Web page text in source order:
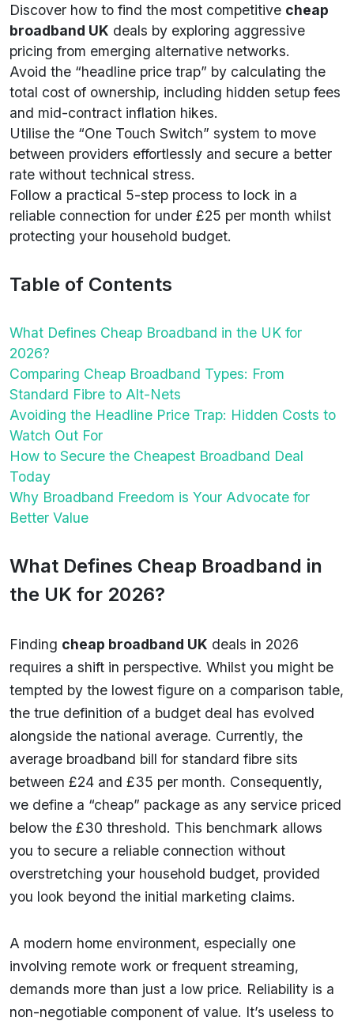
Discover how to find the most competitive cheap
broadband UK deals by exploring aggressive
pricing from emerging alternative networks.
Avoid the “headline price trap” by calculating the
total cost of ownership, including hidden setup fees
and mid-contract inflation hikes.
Utilise the “One Touch Switch” system to move
between providers effortlessly and secure a better
rate without technical stress.
Follow a practical 5-step process to lock in a
reliable connection for under £25 per month whilst
protecting your household budget.
Table of Contents
What Defines Cheap Broadband in the UK for
2026?
Comparing Cheap Broadband Types: From
Standard Fibre to Alt-Nets
Avoiding the Headline Price Trap: Hidden Costs to
Watch Out For
How to Secure the Cheapest Broadband Deal
Today
Why Broadband Freedom is Your Advocate for
Better Value
What Defines Cheap Broadband in
the UK for 2026?
Finding cheap broadband UK deals in 2026
requires a shift in perspective. Whilst you might be
tempted by the lowest figure on a comparison table,
the true definition of a budget deal has evolved
alongside the national average. Currently, the
average broadband bill for standard fibre sits
between £24 and £35 per month. Consequently,
we define a “cheap” package as any service priced
below the £30 threshold. This benchmark allows
you to secure a reliable connection without
overstretching your household budget, provided
you look beyond the initial marketing claims.
A modern home environment, especially one
involving remote work or frequent streaming,
demands more than just a low price. Reliability is a
non-negotiable component of value. It’s useless to